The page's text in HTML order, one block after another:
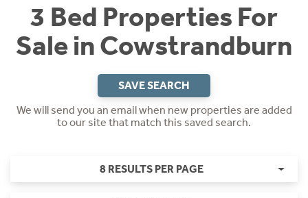
3 Bed Properties For
Sale in Cowstrandburn
SAVE SEARCH
We will send you an email when new properties are added
to our site that match this saved search.
8 RESULTS PER PAGE